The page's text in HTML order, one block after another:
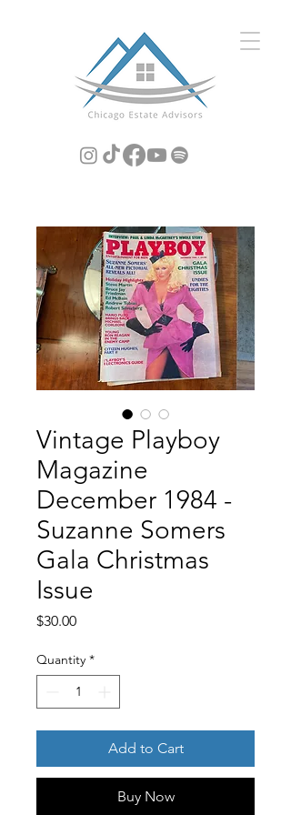
Vintage Playboy
Magazine
December 1984 -
Suzanne Somers
Gala Christmas
Issue
$30.00Price
Quantity *
Add to Cart
Buy Now